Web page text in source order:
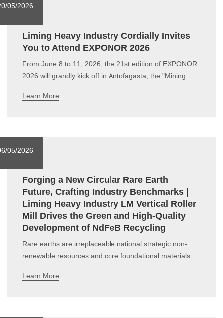
Liming Heavy Industry Cordially Invites
You to Attend EXPONOR 2026
From June 8 to 11, 2026, the 21st edition of EXPONOR
2026 will grandly kick off in Antofagasta, the "Mining
grinding solutions, Liming Heavy Industry has been
Learn More
05/2026
Forging a New Circular Rare Earth
Future, Crafting Industry Benchmarks |
Liming Heavy Industry LM Vertical Roller
Mill Drives the Green and High-Quality
Development of NdFeB Recycling
Rare earths are irreplaceable national strategic non-
renewable resources and core foundational materials for
information and other key industries. Guided by the
Learn More
05/2026